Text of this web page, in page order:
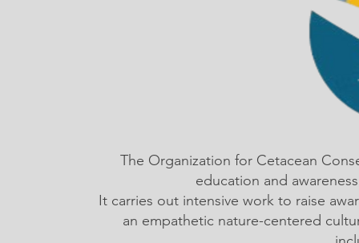
The Organization for Cetacean
education and
It carries out intensive work to raise
an empathetic nature-centered